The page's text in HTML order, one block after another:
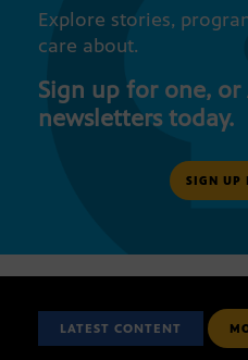
Explore stories,
care about.
Sign up for one,
newsletters today.
SIGN UP
LATEST CONTENT